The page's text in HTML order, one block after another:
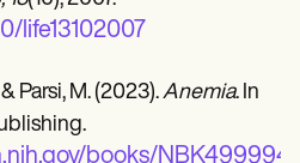
life13102007
Parsi, M. (2023).Anemia. In
books/NBK499994/